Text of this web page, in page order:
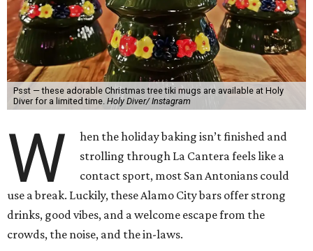
Psst — these adorable Christmas tree tiki mugs are available at Holy
Diver for a limited time. Holy Diver/ Instagram
W
hen the holiday baking isn’t finished and
strolling through La Cantera feels like a
contact sport, most San Antonians could
use a break. Luckily, these Alamo City bars offer strong
drinks, good vibes, and a welcome escape from the
crowds, the noise, and the in-laws.